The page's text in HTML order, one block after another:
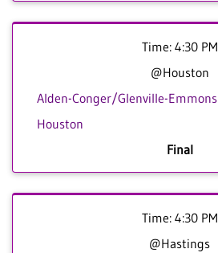
Time: 4:30 PM
@Houston
Alden-Conger/Glenville-Emmons
Houston
Final
Time: 4:30 PM
@Hastings